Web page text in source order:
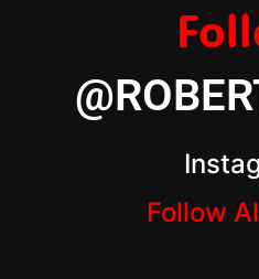
Follow